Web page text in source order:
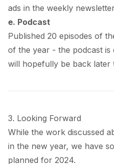
ads in the weekly
e. Podcast
Published 20 episodes of
of the year - the podcast
will hopefully be back later
3. Looking Forward
While the work discussed
in the new year, we have
planned for 2024.